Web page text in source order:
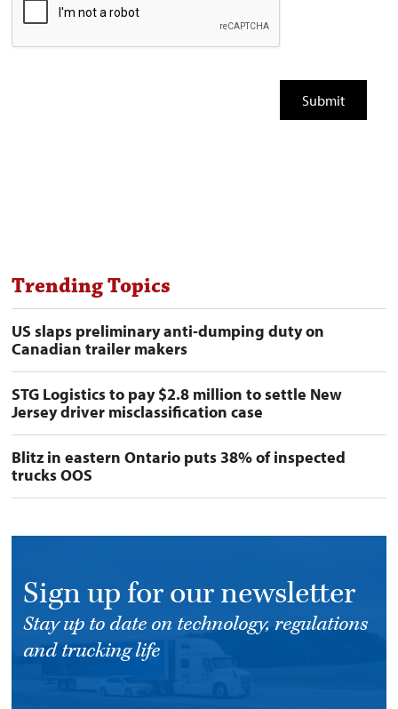
Trending Topics
US slaps preliminary anti-dumping duty on
Canadian trailer makers
STG Logistics to pay $2.8 million to settle New
Jersey driver misclassification case
Blitz in eastern Ontario puts 38% of inspected
trucks OOS
Sign up for our newsletter
Stay up to date on technology, regulations
and trucking life